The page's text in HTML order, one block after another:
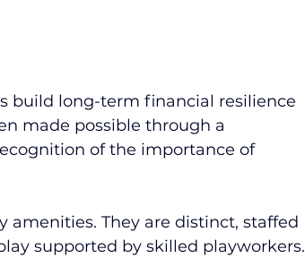
build long-term financial resilience
made possible through a
of the importance of
They are distinct, staffed
supported by skilled playworkers.